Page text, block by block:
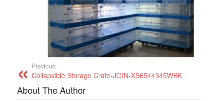
Previous:
Collapsible Storage Crate-JOIN-XS6544345WBK
About The Author